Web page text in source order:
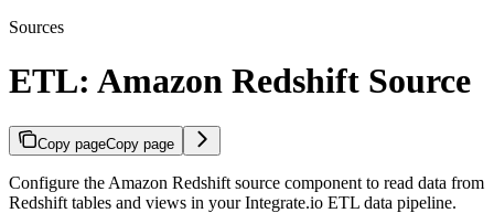
Sources
ETL: Amazon Redshift Source
Copy pageCopy page
Configure the Amazon Redshift source component to read data from
Redshift tables and views in your Integrate.io ETL data pipeline.